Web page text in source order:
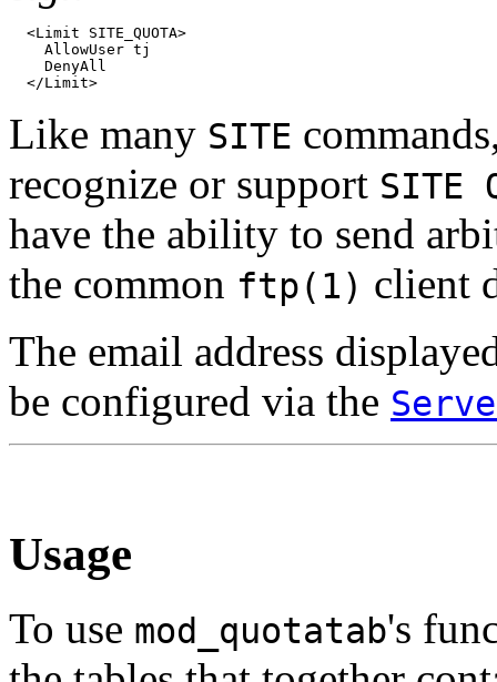
  <Limit SITE_QUOTA>
    AllowUser tj
    DenyAll
Like many SITE
recognize or support SITE
have the ability to send
the common ftp(1) client
The email address
be configured via the
Usage
To use mod_quotatab's